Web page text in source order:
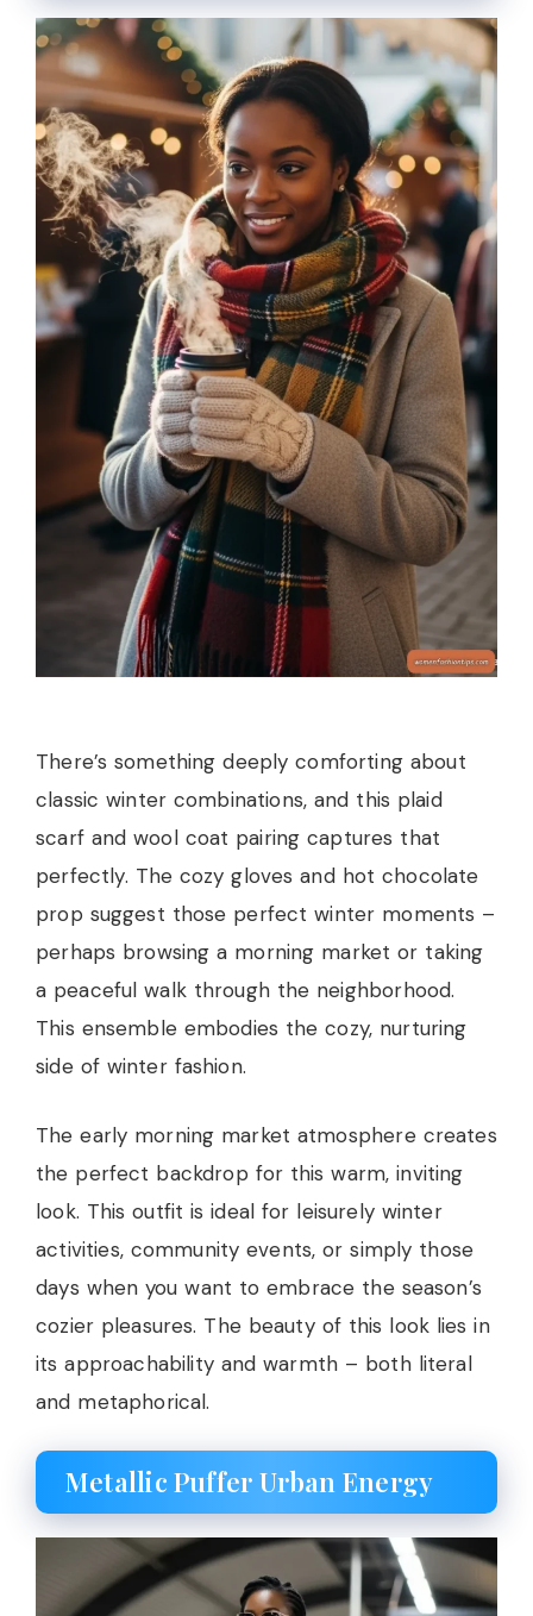
There’s something deeply comforting about
classic winter combinations, and this plaid
scarf and wool coat pairing captures that
perfectly. The cozy gloves and hot chocolate
prop suggest those perfect winter moments –
perhaps browsing a morning market or taking
a peaceful walk through the neighborhood.
This ensemble embodies the cozy, nurturing
side of winter fashion.
The early morning market atmosphere creates
the perfect backdrop for this warm, inviting
look. This outfit is ideal for leisurely winter
activities, community events, or simply those
days when you want to embrace the season’s
cozier pleasures. The beauty of this look lies in
its approachability and warmth – both literal
and metaphorical.
Metallic Puffer Urban Energy